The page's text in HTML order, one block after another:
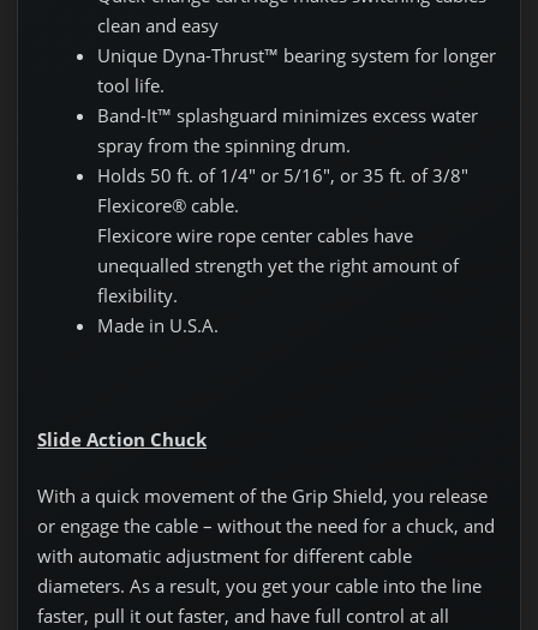
clean and easy
Unique Dyna-Thrust™ bearing system for longer
tool life.
Band-It™ splashguard minimizes excess water
spray from the spinning drum.
Holds 50 ft. of 1/4″ or 5/16″, or 35 ft. of 3/8″
Flexicore® cable.
Flexicore wire rope center cables have
unequalled strength yet the right amount of
flexibility.
Made in U.S.A.
Slide Action Chuck
With a quick movement of the Grip Shield, you release
or engage the cable – without the need for a chuck, and
with automatic adjustment for different cable
diameters. As a result, you get your cable into the line
faster, pull it out faster, and have full control at all